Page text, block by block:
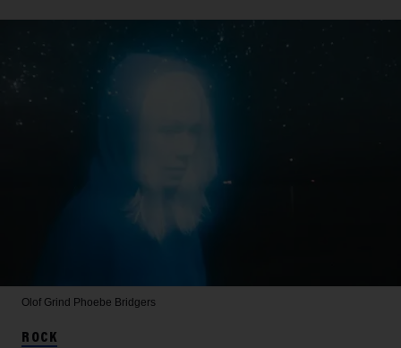
Olof Grind Phoebe Bridgers
ROCK